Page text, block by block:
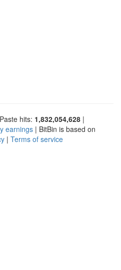
hits: 1,832,054,628 |
earnings | BitBin is based on
| Terms of service